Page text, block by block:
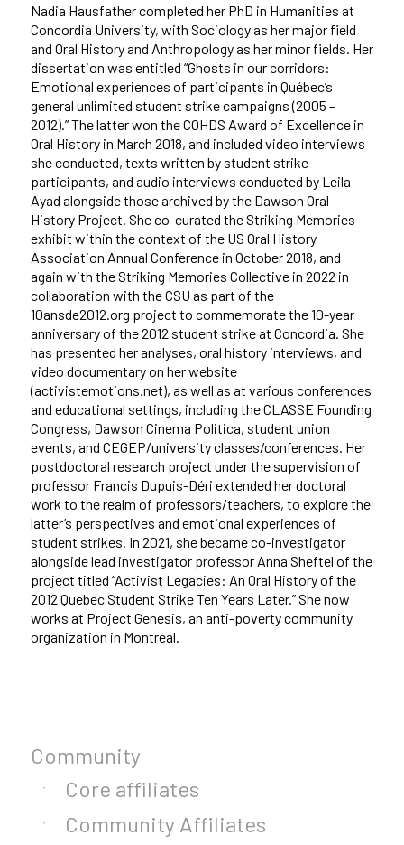
Nadia Hausfather completed her PhD in Humanities at
Concordia University, with Sociology as her major field
and Oral History and Anthropology as her minor fields. Her
dissertation was entitled “Ghosts in our corridors:
Emotional experiences of participants in Québec’s
general unlimited student strike campaigns (2005 –
2012).” The latter won the COHDS Award of Excellence in
Oral History in March 2018, and included video interviews
she conducted, texts written by student strike
participants, and audio interviews conducted by Leila
Ayad alongside those archived by the Dawson Oral
History Project. She co-curated the Striking Memories
exhibit within the context of the US Oral History
Association Annual Conference in October 2018, and
again with the Striking Memories Collective in 2022 in
collaboration with the CSU as part of the
10ansde2012.org project to commemorate the 10-year
anniversary of the 2012 student strike at Concordia. She
has presented her analyses, oral history interviews, and
video documentary on her website
(activistemotions.net), as well as at various conferences
and educational settings, including the CLASSE Founding
Congress, Dawson Cinema Politica, student union
events, and CEGEP/university classes/conferences. Her
postdoctoral research project under the supervision of
professor Francis Dupuis-Déri extended her doctoral
work to the realm of professors/teachers, to explore the
latter’s perspectives and emotional experiences of
student strikes. In 2021, she became co-investigator
alongside lead investigator professor Anna Sheftel of the
project titled “Activist Legacies: An Oral History of the
2012 Quebec Student Strike Ten Years Later.” She now
works at Project Genesis, an anti-poverty community
organization in Montreal.
Community
Core affiliates
Community Affiliates